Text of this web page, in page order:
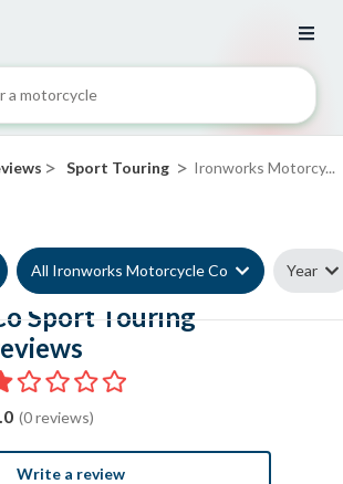
a motorcycle
> Sport Touring > Ironworks Motorcy...
All Ironworks Motorcycle Co Year
Motorcycle
Sport Touring
(0 reviews)
Write a review